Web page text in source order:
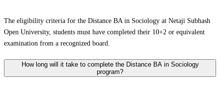
The eligibility criteria for the Distance BA in Sociology at Netaji Subhash
Open University, students must have completed their 10+2 or equivalent
examination from a recognized board.
How long will it take to complete the Distance BA in Sociology
program?